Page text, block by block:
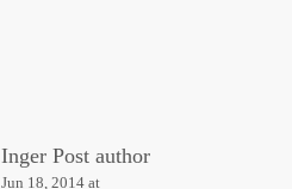
Inger Post author
Jun 18, 2014 at